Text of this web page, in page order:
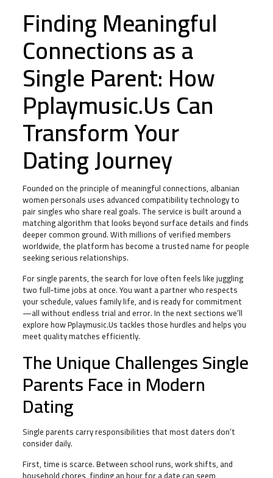
Finding Meaningful
Connections as a
Single Parent: How
Pplaymusic.Us Can
Transform Your
Dating Journey
Founded on the principle of meaningful connections, albanian
women personals uses advanced compatibility technology to
pair singles who share real goals. The service is built around a
matching algorithm that looks beyond surface details and finds
deeper common ground. With millions of verified members
worldwide, the platform has become a trusted name for people
seeking serious relationships.
For single parents, the search for love often feels like juggling
two full‑time jobs at once. You want a partner who respects
your schedule, values family life, and is ready for commitment
—all without endless trial and error. In the next sections we’ll
explore how Pplaymusic.Us tackles those hurdles and helps you
meet quality matches efficiently.
The Unique Challenges Single
Parents Face in Modern
Dating
Single parents carry responsibilities that most daters don’t
consider daily.
First, time is scarce. Between school runs, work shifts, and